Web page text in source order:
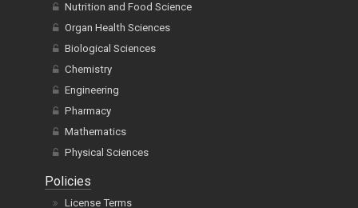
Nutrition and Food Science
Organ Health Sciences
Biological Sciences
Chemistry
Engineering
Pharmacy
Mathematics
Physical Sciences
Policies
License Terms